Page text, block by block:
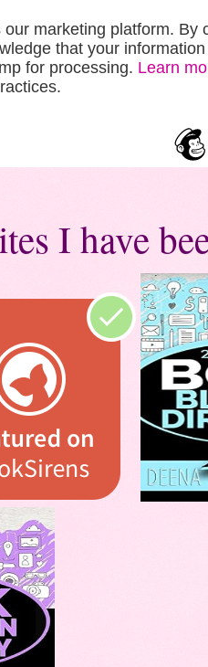
marketing platform. By
that your
for processing. Learn
I have